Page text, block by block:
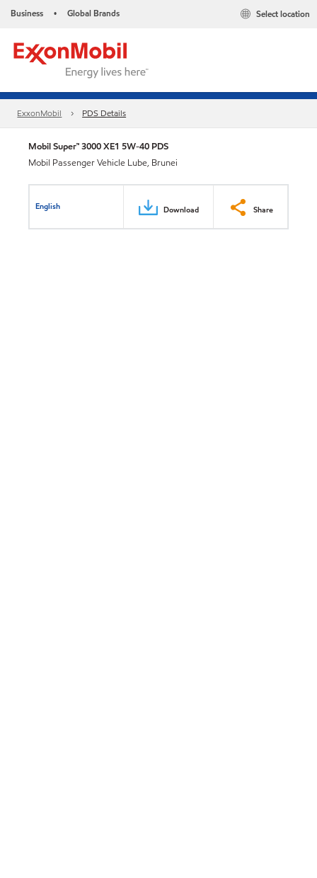
Business • Global Brands Select location
ExxonMobil PDS Details
Mobil Super™ 3000 XE1 5W-40 PDS
Mobil Passenger Vehicle Lube, Brunei
English Download Share